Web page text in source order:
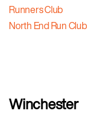
Runners Club
North End Run Club
Winchester